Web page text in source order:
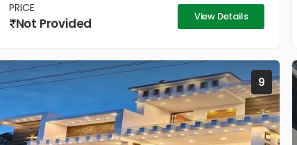
PRICE
Not Provided View Details
9